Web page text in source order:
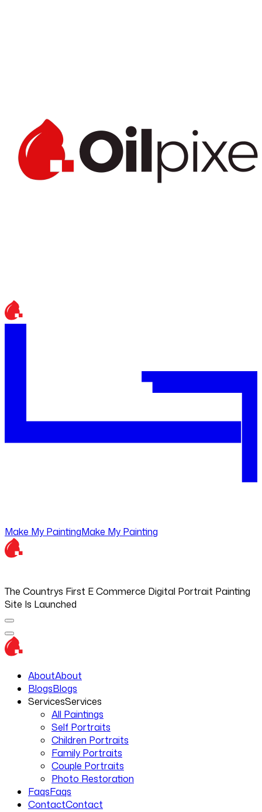
Make My PaintingMake My Painting
The Countrys First E Commerce Digital Portrait Painting
Site Is Launched
AboutAbout
BlogsBlogs
ServicesServices
All Paintings
Self Portraits
Children Portraits
Family Portraits
Couple Portraits
Photo Restoration
FaqsFaqs
ContactContact